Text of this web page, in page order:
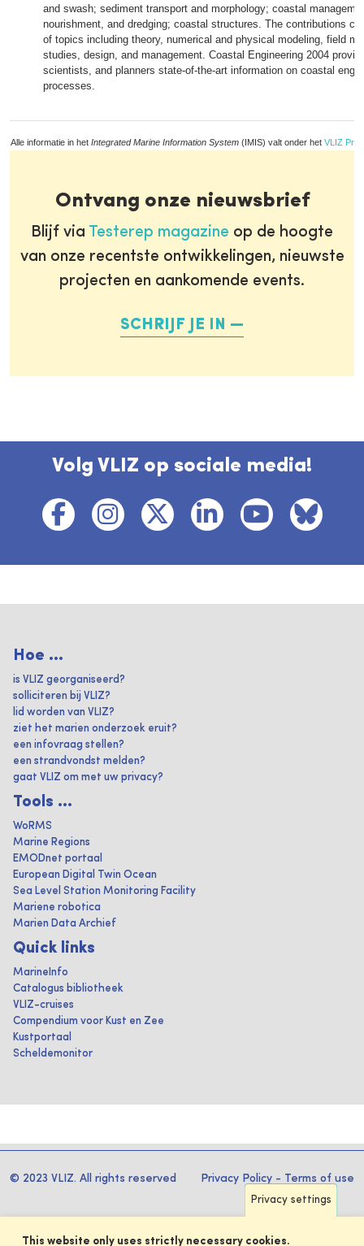
and swash; sediment transport and morphology; coastal
nourishment, and dredging; coastal structures. The contributions
of topics including theory, numerical and physical modeling, field
studies, design, and management. Coastal Engineering 2004
scientists, and planners state-of-the-art information on coastal
processes.
Alle informatie in het Integrated Marine Information System (IMIS) valt onder het VLIZ
Ontvang onze nieuwsbrief
Blijf via Testerep magazine op de hoogte
van onze recentste ontwikkelingen, nieuwste
projecten en aankomende events.
SCHRIJF JE IN
Volg VLIZ op sociale media!
Hoe ...
is VLIZ georganiseerd?
solliciteren bij VLIZ?
lid worden van VLIZ?
ziet het marien onderzoek eruit?
een infovraag stellen?
een strandvondst melden?
gaat VLIZ om met uw privacy?
Tools ...
WoRMS
Marine Regions
EMODnet portaal
European Digital Twin Ocean
Sea Level Station Monitoring Facility
Mariene robotica
Marien Data Archief
Quick links
MarineInfo
Catalogus bibliotheek
VLIZ-cruises
Compendium voor Kust en Zee
Kustportaal
Scheldemonitor
© 2023 VLIZ. All rights reserved Privacy Policy - Terms of use
Privacy settings
This website only uses strictly necessary cookies.